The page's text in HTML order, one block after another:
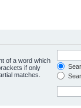
of a word which
if only
matches.